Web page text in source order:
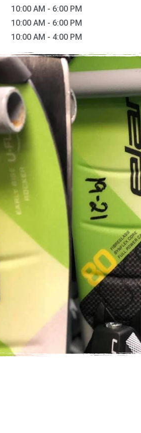
10:00 AM - 6:00 PM
10:00 AM - 6:00 PM
10:00 AM - 4:00 PM